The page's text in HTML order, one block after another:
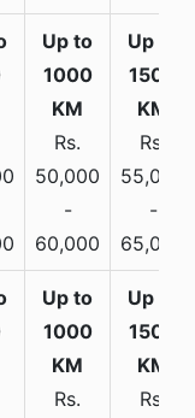
Rs.
50,000
-
60,000
Rs.
55,000
-
65,000
Rs.
Rs.